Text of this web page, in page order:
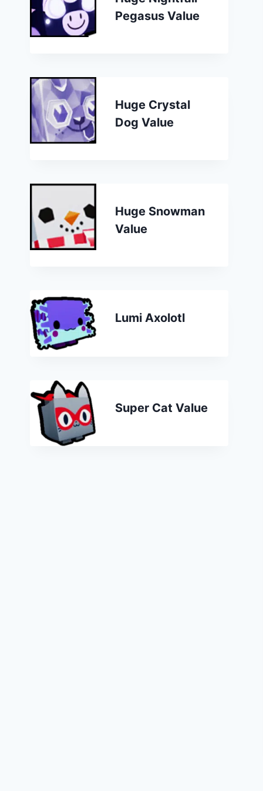
Pegasus Value
Huge Crystal
Dog Value
Huge Snowman
Value
Lumi Axolotl
Super Cat Value